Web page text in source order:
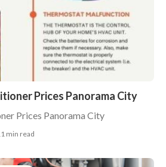
Prices Panorama City
Prices Panorama City
min read